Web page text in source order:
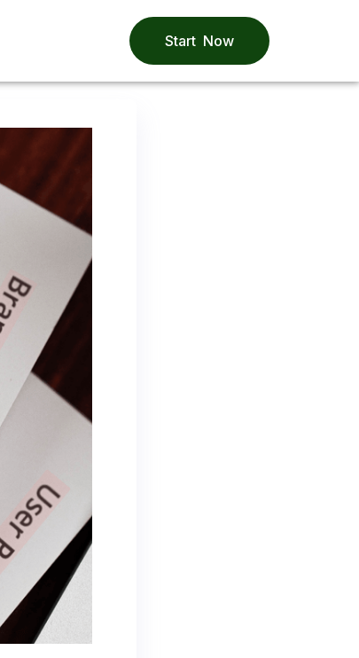
Start Now